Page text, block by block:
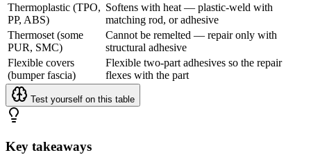
Thermoplastic (TPO,
PP, ABS)
Softens with heat — plastic-weld with
matching rod, or adhesive
Thermoset (some
PUR, SMC)
Cannot be remelted — repair only with
structural adhesive
Flexible covers
(bumper fascia)
Flexible two-part adhesives so the repair
flexes with the part
Test yourself on this table
Key takeaways